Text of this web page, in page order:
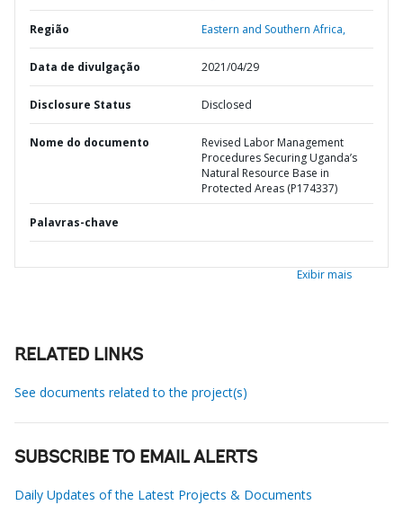
Região Eastern and Southern Africa,
Data de divulgação 2021/04/29
Disclosure Status Disclosed
Nome do documento
Revised Labor Management
Procedures Securing Uganda’s
Natural Resource Base in
Protected Areas (P174337)
Palavras-chave
Exibir mais
RELATED LINKS
See documents related to the project(s)
SUBSCRIBE TO EMAIL ALERTS
Daily Updates of the Latest Projects & Documents